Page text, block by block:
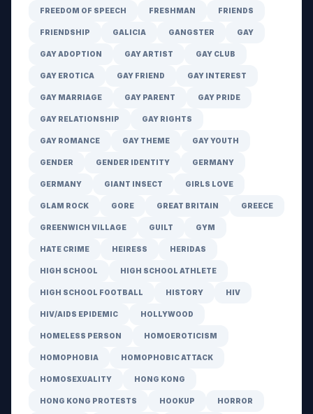
FREEDOM OF SPEECH FRESHMAN FRIENDS
FRIENDSHIP GALICIA GANGSTER GAY
GAY ADOPTION GAY ARTIST GAY CLUB
GAY EROTICA GAY FRIEND GAY INTEREST
GAY MARRIAGE GAY PARENT GAY PRIDE
GAY RELATIONSHIP GAY RIGHTS
GAY ROMANCE GAY THEME GAY YOUTH
GENDER GENDER IDENTITY GERMANY
GERMANY GIANT INSECT GIRLS LOVE
GLAM ROCK GORE GREAT BRITAIN GREECE
GREENWICH VILLAGE GUILT GYM
HATE CRIME HEIRESS HERIDAS
HIGH SCHOOL HIGH SCHOOL ATHLETE
HIGH SCHOOL FOOTBALL HISTORY HIV
HIV/AIDS EPIDEMIC HOLLYWOOD
HOMELESS PERSON HOMOEROTICISM
HOMOPHOBIA HOMOPHOBIC ATTACK
HOMOSEXUALITY HONG KONG
HONG KONG PROTESTS HOOKUP HORROR